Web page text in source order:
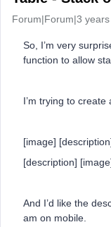
Forum|Forum|3
So, I’m very
function to allow
I’m trying to
[image]
[description]
And I’d like the
am on mobile.